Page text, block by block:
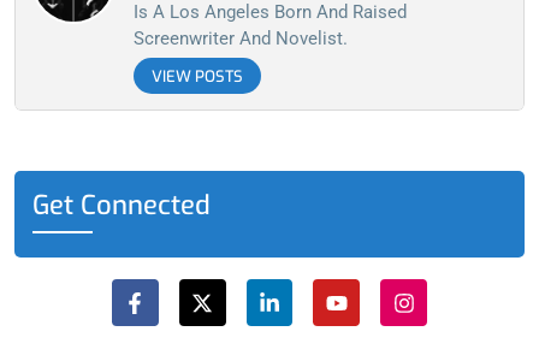
Is A Los Angeles Born And Raised
Screenwriter And Novelist.
VIEW POSTS
Get Connected
a
c
e
-
t
w
n
k
u
t
n
s
t